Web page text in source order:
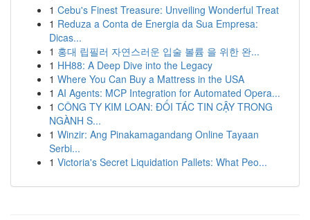
1 Cebu's Finest Treasure: Unveiling Wonderful Treat
1 Reduza a Conta de Energia da Sua Empresa:
Dicas...
1 홍대 립필러 자연스러운 입술 볼륨 을 위한 완...
1 HH88: A Deep Dive into the Legacy
1 Where You Can Buy a Mattress in the USA
1 AI Agents: MCP Integration for Automated Opera...
1 CÔNG TY KIM LOAN: ĐỐI TÁC TIN CẬY TRONG
NGÀNH S...
1 Winzir: Ang Pinakamagandang Online Tayaan
Serbi...
1 Victoria's Secret Liquidation Pallets: What Peo...